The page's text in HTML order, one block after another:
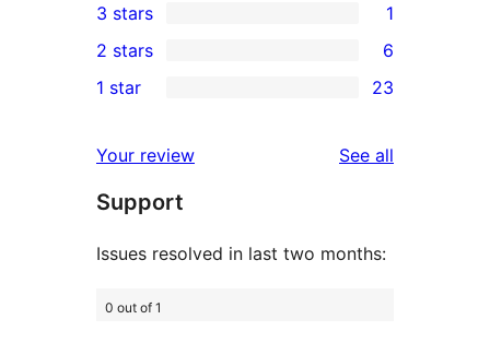
star
reviews
4-
star
reviews
1
3-
star
3 stars 1
2-
reviews
2 stars 6
23
star
reviews
1 star 23
Your review See all
Support
Issues resolved in last two months:
0 out of 1